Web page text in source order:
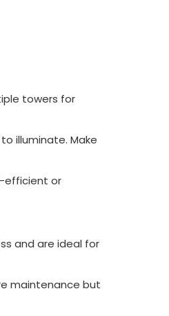
towers for
illuminate. Make
efficient or
and are ideal for
maintenance but